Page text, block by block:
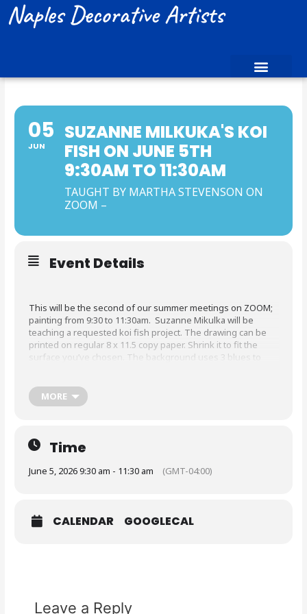
Naples Decorative Artists
05
JUN
SUZANNE MILKUKA'S KOI
FISH ON JUNE 5TH
9:30AM TO 11:30AM
TAUGHT BY MARTHA STEVENSON ON
ZOOM –
Event Details
This will be the second of our summer meetings on ZOOM;
painting from 9:30 to 11:30am. Suzanne Mikulka will be
teaching a requested koi fish project. The drawing can be
printed on regular 8 x 11.5 copy paper. Shrink it to fit the
surface you’ve chosen. The background uses 3 blues to
Sand, White, Black, Cadmium Red, Cadmium Orange, Paynes
Gray, Antiques MAroon, Bright Orange, Yellow, 3 greens-
Before class, prepare background and put the drawing onto
tracing paper.
MORE
Time
June 5, 2026 9:30 am - 11:30 am (GMT-04:00)
CALENDAR GOOGLECAL
Leave a Reply